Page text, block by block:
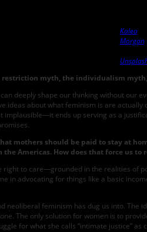
Kalea
Morgan
myth, the individualism
deeply shape our thinking without
ideas about what feminism is are
ends up serving as a
mothers should be paid to stay
Americas. How does that force us
right to care—grounded in the realities
in advocating for things like a basic
feminism has dug us into.
The only solution for women is to
for what she calls “intimate justice” as